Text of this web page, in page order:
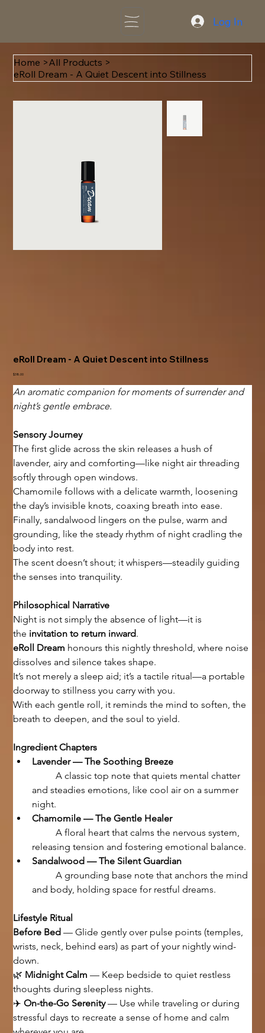
Log In
Home >All Products >
eRoll Dream - A Quiet Descent into Stillness
eRoll Dream - A Quiet Descent into Stillness
Price
$38.00
An aromatic companion for moments of surrender and
night’s gentle embrace.
Sensory Journey
The first glide across the skin releases a hush of
lavender, airy and comforting—like night air threading
softly through open windows.
Chamomile follows with a delicate warmth, loosening
the day’s invisible knots, coaxing breath into ease.
Finally, sandalwood lingers on the pulse, warm and
grounding, like the steady rhythm of night cradling the
body into rest.
The scent doesn’t shout; it whispers—steadily guiding
the senses into tranquility.
Philosophical Narrative
Night is not simply the absence of light—it is
the invitation to return inward.
eRoll Dream honours this nightly threshold, where noise
dissolves and silence takes shape.
It’s not merely a sleep aid; it’s a tactile ritual—a portable
doorway to stillness you carry with you.
With each gentle roll, it reminds the mind to soften, the
breath to deepen, and the soul to yield.
Ingredient Chapters
Lavender — The Soothing Breeze
	A classic top note that quiets mental chatter
and steadies emotions, like cool air on a summer
night.
Chamomile — The Gentle Healer
	A floral heart that calms the nervous system,
releasing tension and fostering emotional balance.
Sandalwood — The Silent Guardian
	A grounding base note that anchors the mind
and body, holding space for restful dreams.
Lifestyle Ritual
Before Bed — Glide gently over pulse points (temples,
wrists, neck, behind ears) as part of your nightly wind-
down.
🌿 Midnight Calm — Keep bedside to quiet restless
thoughts during sleepless nights.
✈️ On-the-Go Serenity — Use while traveling or during
stressful days to recreate a sense of home and calm